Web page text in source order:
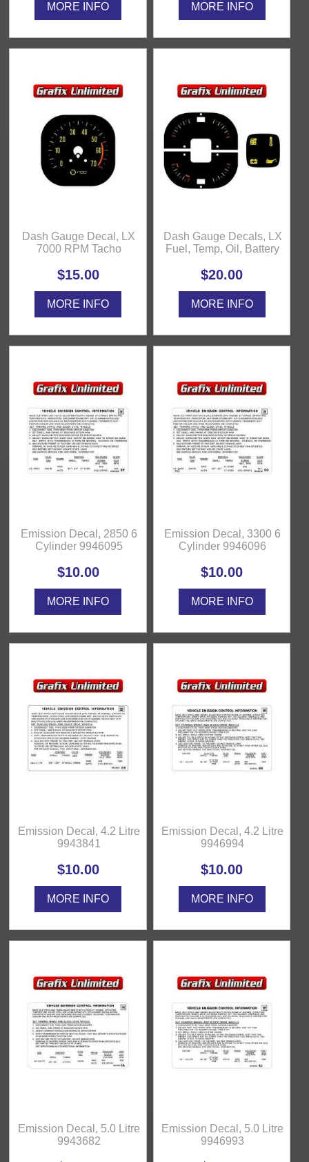
MORE INFO MORE INFO
Dash Gauge Decal, LX
7000 RPM Tacho
$15.00
MORE INFO
Dash Gauge Decals, LX
Fuel, Temp, Oil, Battery
$20.00
MORE INFO
Emission Decal, 2850 6
Cylinder 9946095
$10.00
MORE INFO
Emission Decal, 3300 6
Cylinder 9946096
$10.00
MORE INFO
Emission Decal, 4.2 Litre
9943841
$10.00
MORE INFO
Emission Decal, 4.2 Litre
9946994
$10.00
MORE INFO
Emission Decal, 5.0 Litre
9943682
Emission Decal, 5.0 Litre
9946993